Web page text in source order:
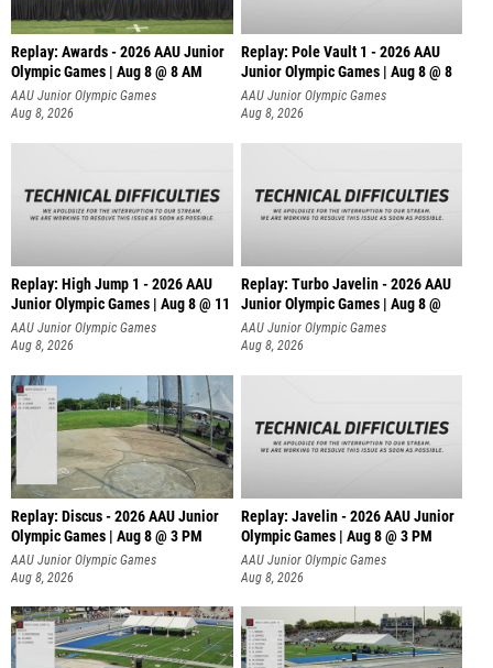
Replay: Awards - 2026 AAU Junior
Olympic Games | Aug 8 @ 8 AM
AAU Junior Olympic Games
Aug 8, 2026
Replay: Pole Vault 1 - 2026 AAU
Junior Olympic Games | Aug 8 @ 8
AAU Junior Olympic Games
Aug 8, 2026
Replay: High Jump 1 - 2026 AAU
Junior Olympic Games | Aug 8 @ 11
AAU Junior Olympic Games
Aug 8, 2026
Replay: Turbo Javelin - 2026 AAU
Junior Olympic Games | Aug 8 @
AAU Junior Olympic Games
Aug 8, 2026
Replay: Discus - 2026 AAU Junior
Olympic Games | Aug 8 @ 3 PM
AAU Junior Olympic Games
Aug 8, 2026
Replay: Javelin - 2026 AAU Junior
Olympic Games | Aug 8 @ 3 PM
AAU Junior Olympic Games
Aug 8, 2026